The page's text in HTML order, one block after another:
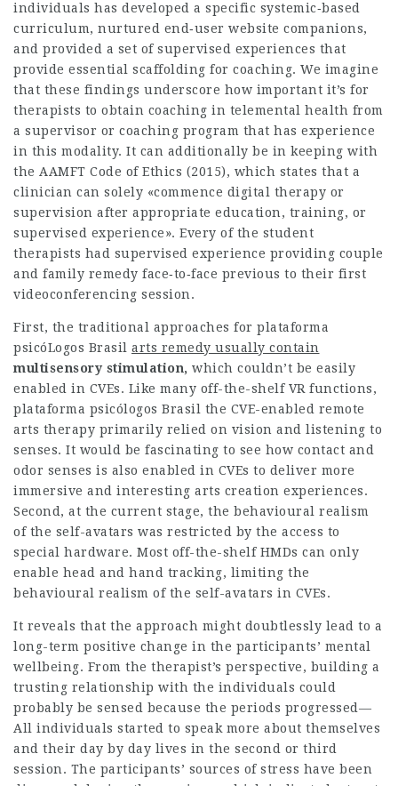
individuals has developed a specific systemic‐based
curriculum, nurtured end‐user website companions,
and provided a set of supervised experiences that
provide essential scaffolding for coaching. We imagine
that these findings underscore how important it’s for
therapists to obtain coaching in telemental health from
a supervisor or coaching program that has experience
in this modality. It can additionally be in keeping with
the AAMFT Code of Ethics (2015), which states that a
clinician can solely «commence digital therapy or
supervision after appropriate education, training, or
supervised experience». Every of the student
therapists had supervised experience providing couple
and family remedy face‐to‐face previous to their first
videoconferencing session.
First, the traditional approaches for plataforma
psicóLogos Brasil arts remedy usually contain
multisensory stimulation, which couldn’t be easily
enabled in CVEs. Like many off-the-shelf VR functions,
plataforma psicólogos Brasil the CVE-enabled remote
arts therapy primarily relied on vision and listening to
senses. It would be fascinating to see how contact and
odor senses is also enabled in CVEs to deliver more
immersive and interesting arts creation experiences.
Second, at the current stage, the behavioural realism
of the self-avatars was restricted by the access to
special hardware. Most off-the-shelf HMDs can only
enable head and hand tracking, limiting the
behavioural realism of the self-avatars in CVEs.
It reveals that the approach might doubtlessly lead to a
long-term positive change in the participants’ mental
wellbeing. From the therapist’s perspective, building a
trusting relationship with the individuals could
probably be sensed because the periods progressed—
All individuals started to speak more about themselves
and their day by day lives in the second or third
session. The participants’ sources of stress have been